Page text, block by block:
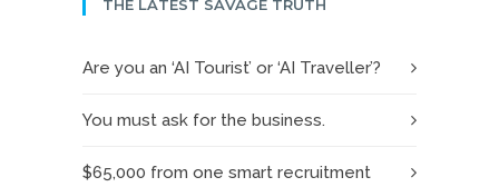
THE LATEST SAVAGE TRUTH
Are you an ‘AI Tourist’ or ‘AI Traveller’?
You must ask for the business.
$65,000 from one smart recruitment